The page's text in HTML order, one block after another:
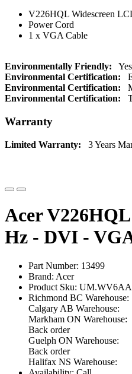
V226HQL Widescreen
Power Cord
1 x VGA Cable
Environmentally Friendly:
Yes
Environmental Certification:
Environmental Certification:
Environmental Certification:
Warranty
Limited Warranty: 3 Years
Acer
Hz - DVI -
Part Number: 13499
Brand: Acer
Product Sku:
Richmond BC Warehouse:
Calgary AB Warehouse:
Markham ON Warehouse:
Back order
Guelph ON Warehouse:
Back order
Halifax NS Warehouse: